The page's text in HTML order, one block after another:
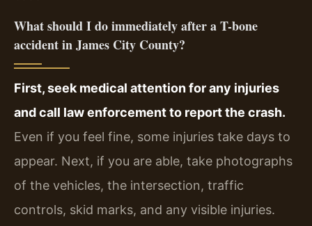
What should I do immediately after a T-bone
accident in James City County?
First, seek medical attention for any injuries
and call law enforcement to report the crash.
Even if you feel fine, some injuries take days to
appear. Next, if you are able, take photographs
of the vehicles, the intersection, traffic
controls, skid marks, and any visible injuries.